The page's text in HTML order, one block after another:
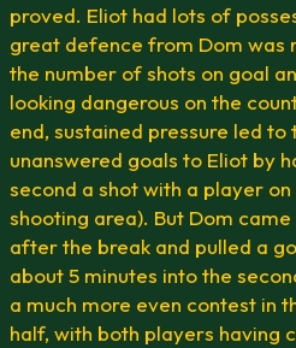
proved. Eliot had lots of
great defence from Dom was
the number of shots on goal
looking dangerous on the
end, sustained pressure led to
unanswered goals to Eliot by
second a shot with a player on
shooting area). But Dom
after the break and pulled a
about 5 minutes into the
a much more even contest in
half, with both players having